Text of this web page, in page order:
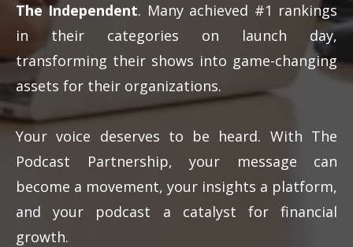
The Independent. Many achieved #1 rankings
in their categories on launch day,
transforming their shows into game-changing
assets for their organizations.
Your voice deserves to be heard. With The
Podcast Partnership, your message can
become a movement, your insights a platform,
and your podcast a catalyst for financial
growth.